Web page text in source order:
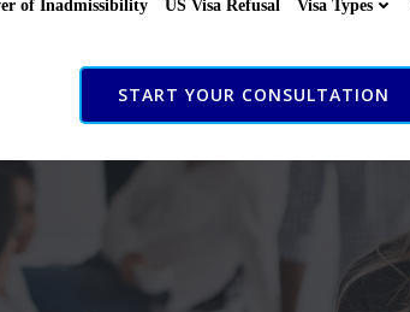
of Inadmissibility US Visa Refusal Visa Types
START YOUR CONSULTATION